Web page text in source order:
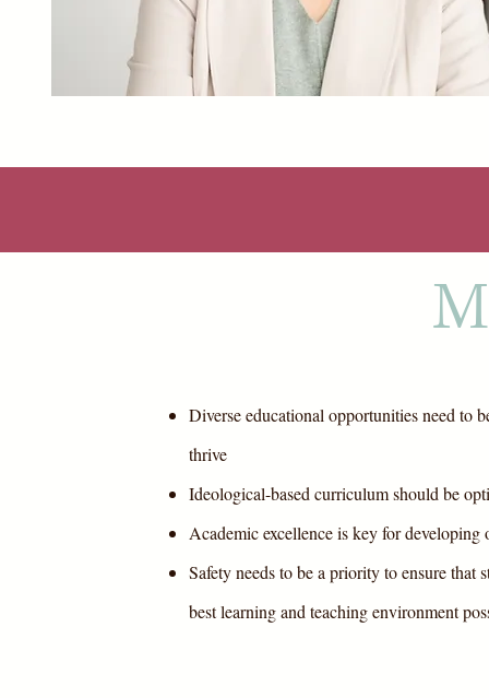
Diverse educational opportunities need to
thrive
Ideological-based curriculum should be
Academic excellence is key for developing
Safety needs to be a priority to ensure that
best learning and teaching environment